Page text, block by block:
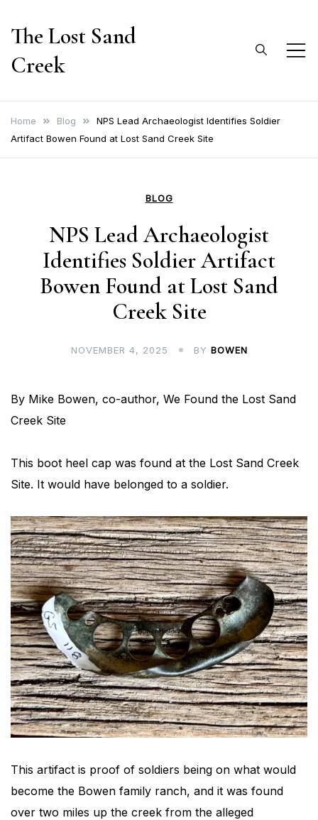
The Lost Sand
Creek
Home Blog
NPS Lead Archaeologist Identifies Soldier
Artifact Bowen Found at Lost Sand Creek Site
BLOG
NPS Lead Archaeologist
Identifies Soldier Artifact
Bowen Found at Lost Sand
Creek Site
NOVEMBER 4, 2025 BY BOWEN
By Mike Bowen, co-author, We Found the Lost Sand
Creek Site
This boot heel cap was found at the Lost Sand Creek
Site. It would have belonged to a soldier.
This artifact is proof of soldiers being on what would
become the Bowen family ranch, and it was found
over two miles up the creek from the alleged